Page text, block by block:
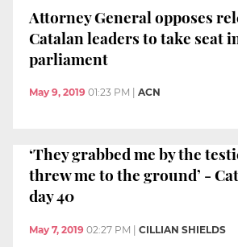
Attorney General opposes
Catalan leaders to take seat
parliament
May 9, 2019 01:23 PM ACN
‘They grabbed me by the
threw me to the ground’ -
day 40
May 7, 2019 02:27 PM | CILLIAN SHIELDS